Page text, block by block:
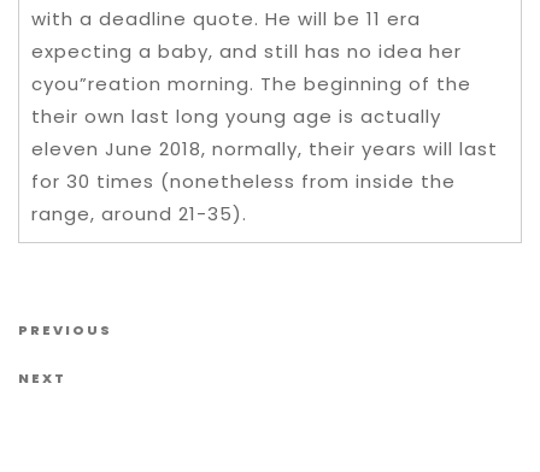
with a deadline quote. He will be 11 era
expecting a baby, and still has no idea her
cyou”reation morning. The beginning of the
their own last long young age is actually
eleven June 2018, normally, their years will last
for 30 times (nonetheless from inside the
range, around 21-35).
Post navigation
Previous Post
PREVIOUS
Next Post
NEXT